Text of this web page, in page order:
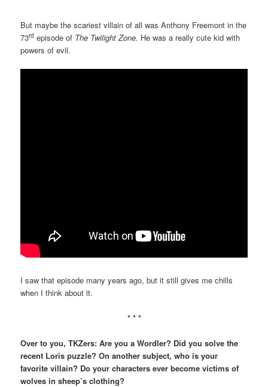
But maybe the scariest villain of all was Anthony Freemont in the
73rd episode of The Twilight Zone. He was a really cute kid with
powers of evil.
I saw that episode many years ago, but it still gives me chills
when I think about it.
* * *
Over to you, TKZers: Are you a Wordler? Did you solve the
recent Loris puzzle? On another subject, who is your
favorite villain? Do your characters ever become victims of
wolves in sheep’s clothing?